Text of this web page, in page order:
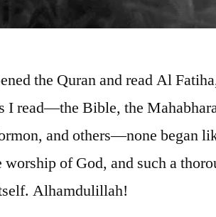
the Quran and read Al
I read—the Bible, the
and others—none began
worship of God, and such a
Alhamdulillah!